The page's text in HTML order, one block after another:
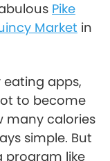
Pike
Market in
apps,
to become
many calories
simple. But
program like